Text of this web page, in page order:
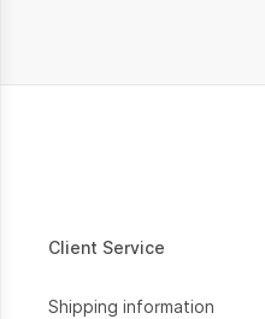
Client Service
Shipping information